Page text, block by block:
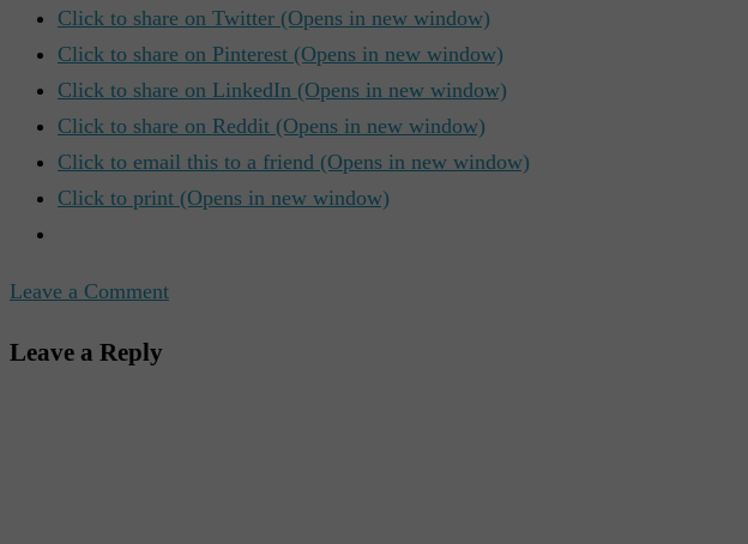
Click to share on Twitter (Opens in new window)
Click to share on Pinterest (Opens in new window)
Click to share on LinkedIn (Opens in new window)
Click to share on Reddit (Opens in new window)
Click to email this to a friend (Opens in new window)
Click to print (Opens in new window)
Leave a Comment
Leave a Reply